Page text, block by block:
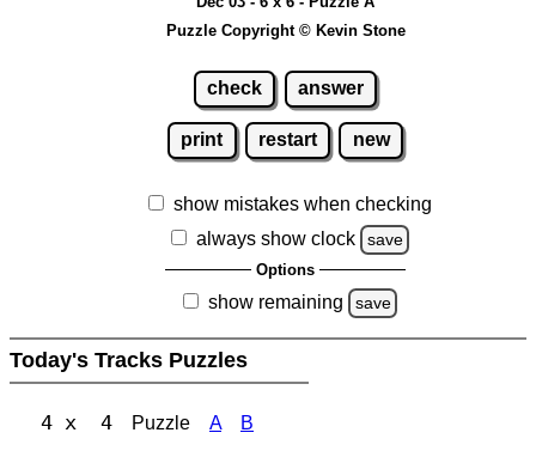
Puzzle Copyright © Kevin Stone
check answer
print restart new
show mistakes when checking
always show clock
save
Options
show remaining save
Today's Tracks Puzzles
4 x 4 Puzzle A B